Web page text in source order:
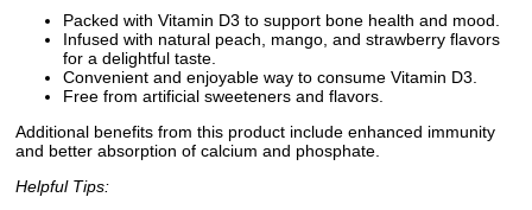
Packed with Vitamin D3 to support bone health and mood.
Infused with natural peach, mango, and strawberry flavors
for a delightful taste.
Convenient and enjoyable way to consume Vitamin D3.
Free from artificial sweeteners and flavors.
Additional benefits from this product include enhanced immunity
and better absorption of calcium and phosphate.
Helpful Tips: